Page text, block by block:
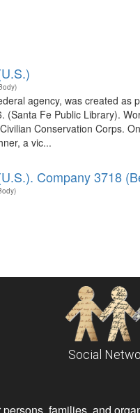
agency, was created
(Santa Fe Public Library).
Conservation Corps.
a vic...
Company 3718
Social